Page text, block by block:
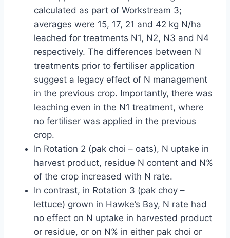
calculated as part of Workstream 3;
averages were 15, 17, 21 and 42 kg N/ha
leached for treatments N1, N2, N3 and N4
respectively. The differences between N
treatments prior to fertiliser application
suggest a legacy effect of N management
in the previous crop. Importantly, there was
leaching even in the N1 treatment, where
no fertiliser was applied in the previous
crop.
In Rotation 2 (pak choi – oats), N uptake in
harvest product, residue N content and N%
of the crop increased with N rate.
In contrast, in Rotation 3 (pak choy –
lettuce) grown in Hawke’s Bay, N rate had
no effect on N uptake in harvested product
or residue, or on N% in either pak choi or